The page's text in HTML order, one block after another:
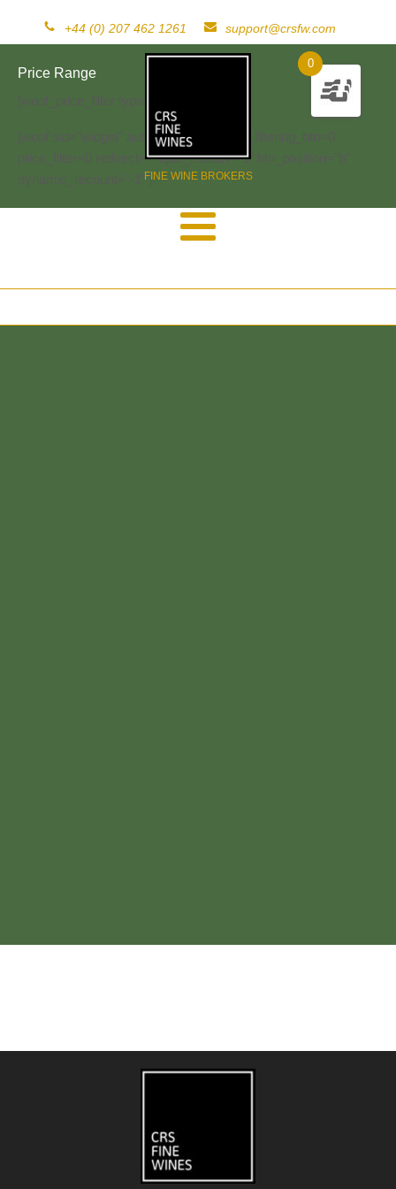
+44 (0) 207 462 1261 support@crsfw.com
FINE WINE BROKERS
0
Price Range
[woof_price_filter type=text]
[woof sid="widget" autosubmit="-1" start_filtering_btn=0
price_filter=0 redirect="" ajax_redraw="0" btn_position="b"
dynamic_recount="-1" ]